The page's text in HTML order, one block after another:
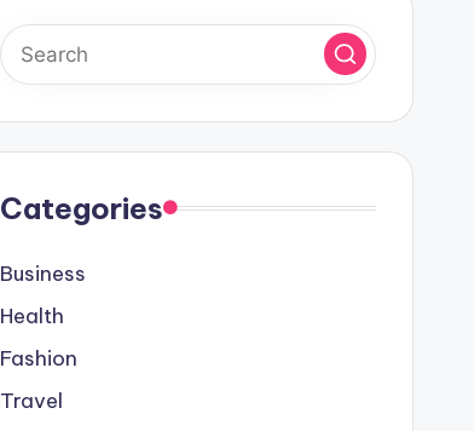
Categories
Business
Health
Fashion
Travel